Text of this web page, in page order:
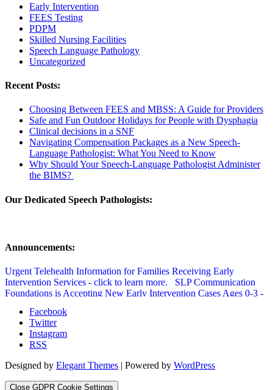
Early Intervention
FEES Testing
PDPM
Skilled Nursing Facilities
Speech Language Pathology
Uncategorized
Recent Posts:
Choosing Between FEES and MBSS: A Guide for Providers
Safe and Fun Outdoor Holidays for People with Dysphagia
Clinical decisions in a SNF
Navigating Compensation Packages as a New Speech-
Language Pathologist: What You Need to Know
Why Should Your Speech-Language Pathologist Administer
the BIMS?
Our Dedicated Speech Pathologists:
Announcements:
Urgent Telehealth Information for Families Receiving Early
Intervention Services - click to learn more.
SLP Communication
Foundations is Accepting New Early Intervention Cases Ages 0-3 -
Therapy Updated Covid Policy - click to learn more.
Facebook
Twitter
Instagram
RSS
Designed by Elegant Themes | Powered by WordPress
Close GDPR Cookie Settings